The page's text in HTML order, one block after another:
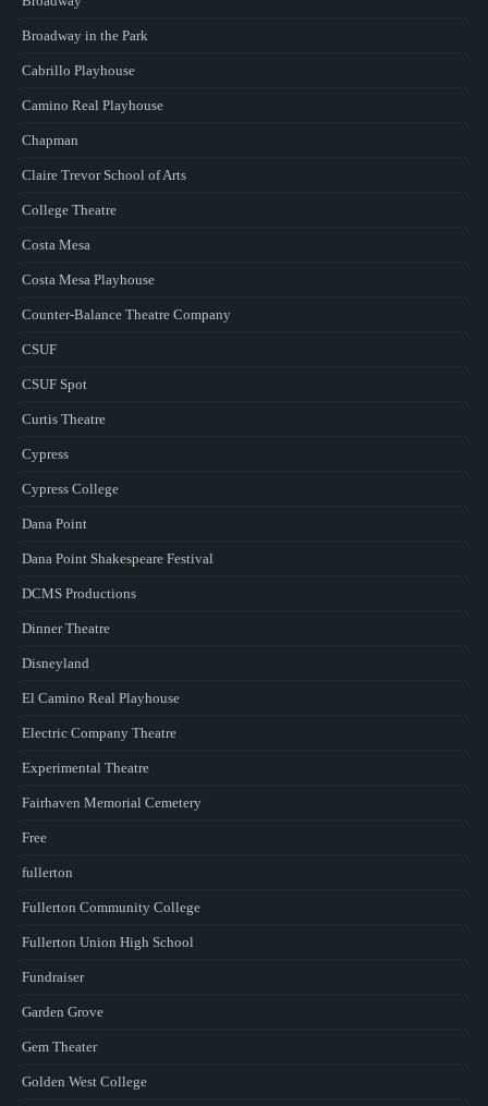
Broadway in the Park
Cabrillo Playhouse
Camino Real Playhouse
Chapman
Claire Trevor School of Arts
College Theatre
Costa Mesa
Costa Mesa Playhouse
Counter-Balance Theatre Company
CSUF
CSUF Spot
Curtis Theatre
Cypress
Cypress College
Dana Point
Dana Point Shakespeare Festival
DCMS Productions
Dinner Theatre
Disneyland
El Camino Real Playhouse
Electric Company Theatre
Experimental Theatre
Fairhaven Memorial Cemetery
Free
fullerton
Fullerton Community College
Fullerton Union High School
Fundraiser
Garden Grove
Gem Theater
Golden West College